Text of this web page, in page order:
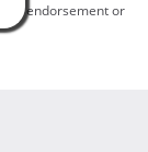
or endorsement or